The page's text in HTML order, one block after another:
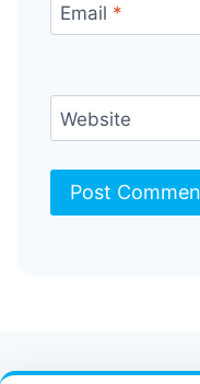
Email *
Website
Contact Us